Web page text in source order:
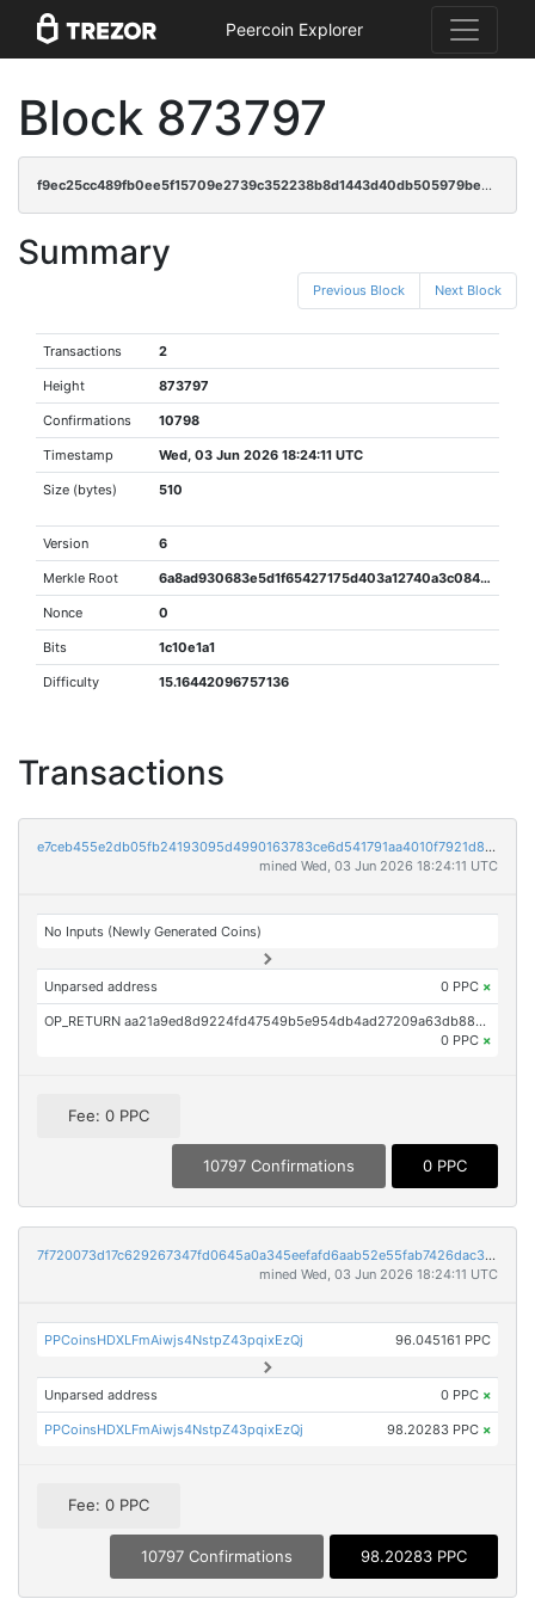
Peercoin Explorer
Block 873797
f9ec25cc489fb0ee5f15709e2739c352238b8d1443d40db505979bec4d5c6865
Summary
Previous Block Next Block
Transactions 2
Height 873797
Confirmations 10798
Timestamp Wed, 03 Jun 2026 18:24:11 UTC
Size (bytes) 510
Version 6
Merkle Root 6a8ad930683e5d1f65427175d403a12740a3c084224e6ee0347c7620c483ea02
Nonce 0
Bits 1c10e1a1
Difficulty 15.16442096757136
Transactions
e7ceb455e2db05fb24193095d4990163783ce6d541791aa4010f7921d85ff200
mined Wed, 03 Jun 2026 18:24:11 UTC
No Inputs (Newly Generated Coins)
Unparsed address 0 PPC ×
OP_RETURN aa21a9ed8d9224fd47549b5e954db4ad27209a63db889fb2ed98ccdbaf6c59da7d09e41c
0 PPC ×
Fee: 0 PPC
10797 Confirmations 0 PPC
7f720073d17c629267347fd0645a0a345eefafd6aab52e55fab7426dac31dfd9
mined Wed, 03 Jun 2026 18:24:11 UTC
PPCoinsHDXLFmAiwjs4NstpZ43pqixEzQj 96.045161 PPC
Unparsed address 0 PPC ×
PPCoinsHDXLFmAiwjs4NstpZ43pqixEzQj 98.20283 PPC ×
Fee: 0 PPC
10797 Confirmations 98.20283 PPC